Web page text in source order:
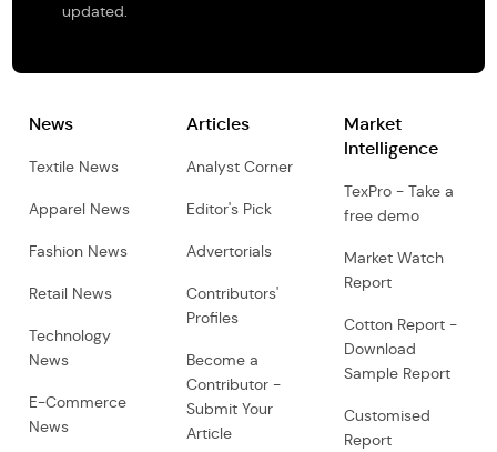
updated.
News
Textile News
Apparel News
Fashion News
Retail News
Technology
News
E-Commerce
News
Articles
Analyst Corner
Editor's Pick
Advertorials
Contributors'
Profiles
Become a
Contributor -
Submit Your
Article
Market
Intelligence
TexPro - Take a
free demo
Market Watch
Report
Cotton Report -
Download
Sample Report
Customised
Report